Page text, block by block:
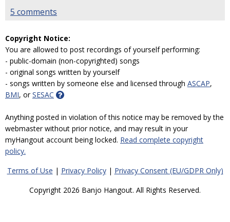
5 comments
Copyright Notice:
You are allowed to post recordings of yourself performing:
- public-domain (non-copyrighted) songs
- original songs written by yourself
- songs written by someone else and licensed through ASCAP,
BMI, orSESAC
Anything posted in violation of this notice may be removed by the
webmaster without prior notice, and may result in your
myHangout account being locked. Read complete copyright
policy.
Terms of Use | Privacy Policy| Privacy Consent (EU/GDPR Only)
Copyright 2026 Banjo Hangout. All Rights Reserved.